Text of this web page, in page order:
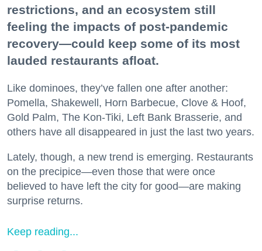
restrictions, and an ecosystem still
feeling the impacts of post-pandemic
recovery—could keep some of its most
lauded restaurants afloat.
Like dominoes, they’ve fallen one after another:
Pomella, Shakewell, Horn Barbecue, Clove & Hoof,
Gold Palm, The Kon-Tiki, Left Bank Brasserie, and
others have all disappeared in just the last two years.
Lately, though, a new trend is emerging. Restaurants
on the precipice—even those that were once
believed to have left the city for good—are making
surprise returns.
Keep reading...